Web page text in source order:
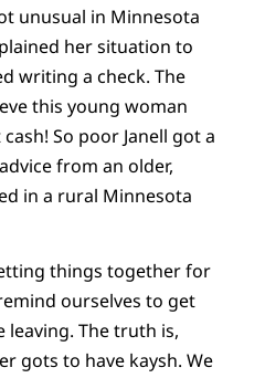
unusual in Minnesota
her situation to
writing a check. The
this young woman
So poor Janell got a
from an older,
in a rural Minnesota
things together for
ourselves to get
The truth is,
gots to have kaysh. We